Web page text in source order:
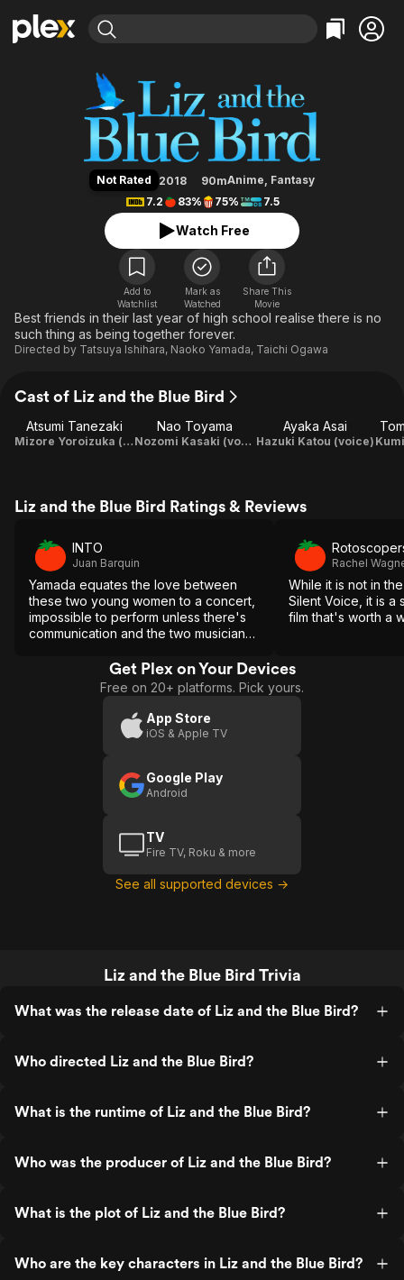
Movies & TV Shows
Most Popular
Leaving Soon
Free Movies & TV Shows
Categories
Action
Comedy
En Español
Music
Sci-Fi
Western
Browse Channels
Featured Channels
Property Brothers
The First 48 by A&E
Categories
Bingeworthy
True Crime
Classics
Comedy
Explore
Kids & Family
Global
Liz and the Blue Bird
Not Rated 2018 90mAnime, Fantasy
7.2
83% 75% 7.5
Watch Free
Add to
Watchlist
Mark as
Watched
Share This
Movie
Best friends in their last year of high school realise there is no
such thing as being together forever.
Directed by Tatsuya Ishihara, Naoko Yamada, Taichi Ogawa
Cast of Liz and the Blue Bird
Atsumi Tanezaki
Mizore Yoroizuka (voice)
Nao Toyama
Nozomi Kasaki (voice)
Ayaka Asai
Hazuki Katou (voice)
Liz and the Blue Bird Ratings & Reviews
INTO
Juan Barquin
Yamada equates the love between
these two young women to a concert,
impossible to perform unless there's
communication and the two musicians
Rachel
While it is not in
Silent Voice, it is a
film that's worth a
Get Plex on Your Devices
Free on 20+ platforms. Pick yours.
App Store
iOS & Apple TV
Google Play
Android
TV
Fire TV, Roku & more
See all supported devices →
Liz and the Blue Bird Trivia
What was the release date of Liz and the Blue Bird?
Who directed Liz and the Blue Bird?
What is the runtime of Liz and the Blue Bird?
Who was the producer of Liz and the Blue Bird?
What is the plot of Liz and the Blue Bird?
Who are the key characters in Liz and the Blue Bird?